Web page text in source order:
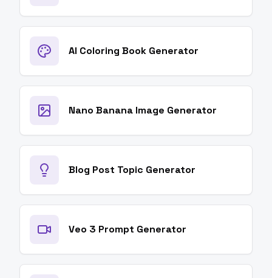
AI Coloring Book Generator
Nano Banana Image Generator
Blog Post Topic Generator
Veo 3 Prompt Generator